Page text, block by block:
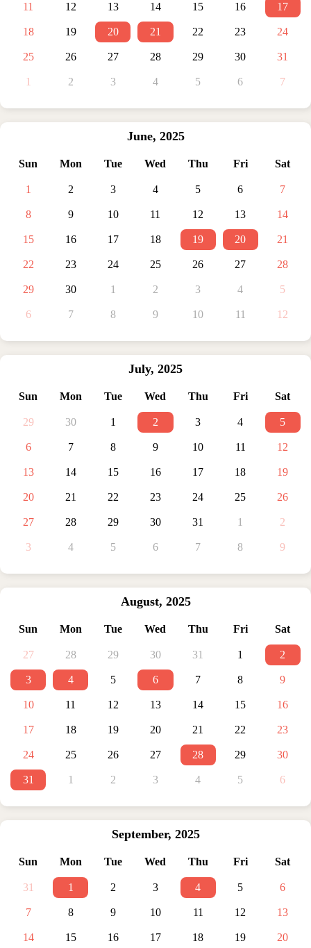
11 12 13 14 15 16 17
18 19 20 21 22 23 24
25 26 27 28 29 30 31
1 2 3 4 5 6 7
June, 2025
Sun Mon Tue Wed Thu Fri Sat
1 2 3 4 5 6 7
8 9 10 11 12 13 14
15 16 17 18 19 20 21
22 23 24 25 26 27 28
29 30 1 2 3 4 5
6 7 8 9 10 11 12
July, 2025
Sun Mon Tue Wed Thu Fri Sat
29 30 1 2 3 4 5
6 7 8 9 10 11 12
13 14 15 16 17 18 19
20 21 22 23 24 25 26
27 28 29 30 31 1 2
3 4 5 6 7 8 9
August, 2025
Sun Mon Tue Wed Thu Fri Sat
27 28 29 30 31 1 2
3 4 5 6 7 8 9
10 11 12 13 14 15 16
17 18 19 20 21 22 23
24 25 26 27 28 29 30
31 1 2 3 4 5 6
September, 2025
Sun Mon Tue Wed Thu Fri Sat
31 1 2 3 4 5 6
7 8 9 10 11 12 13
14 15 16 17 18 19 20